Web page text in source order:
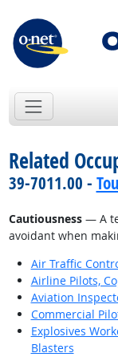
Related
39-7011.00 -
Cautiousness— A
avoidant when
Air Traffic
Airline Pilots,
Aviation
Commercial
Explosives
Blasters